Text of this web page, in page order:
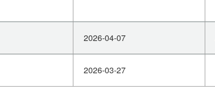
2026-04-07
2026-03-27